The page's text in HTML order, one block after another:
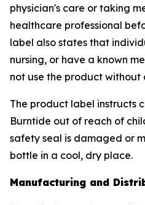
physician's care or taking
healthcare professional
label also states that
nursing, or have a known
not use the product without
The product label instructs
Burntide out of reach of
safety seal is damaged or
bottle in a cool, dry place.
Manufacturing and